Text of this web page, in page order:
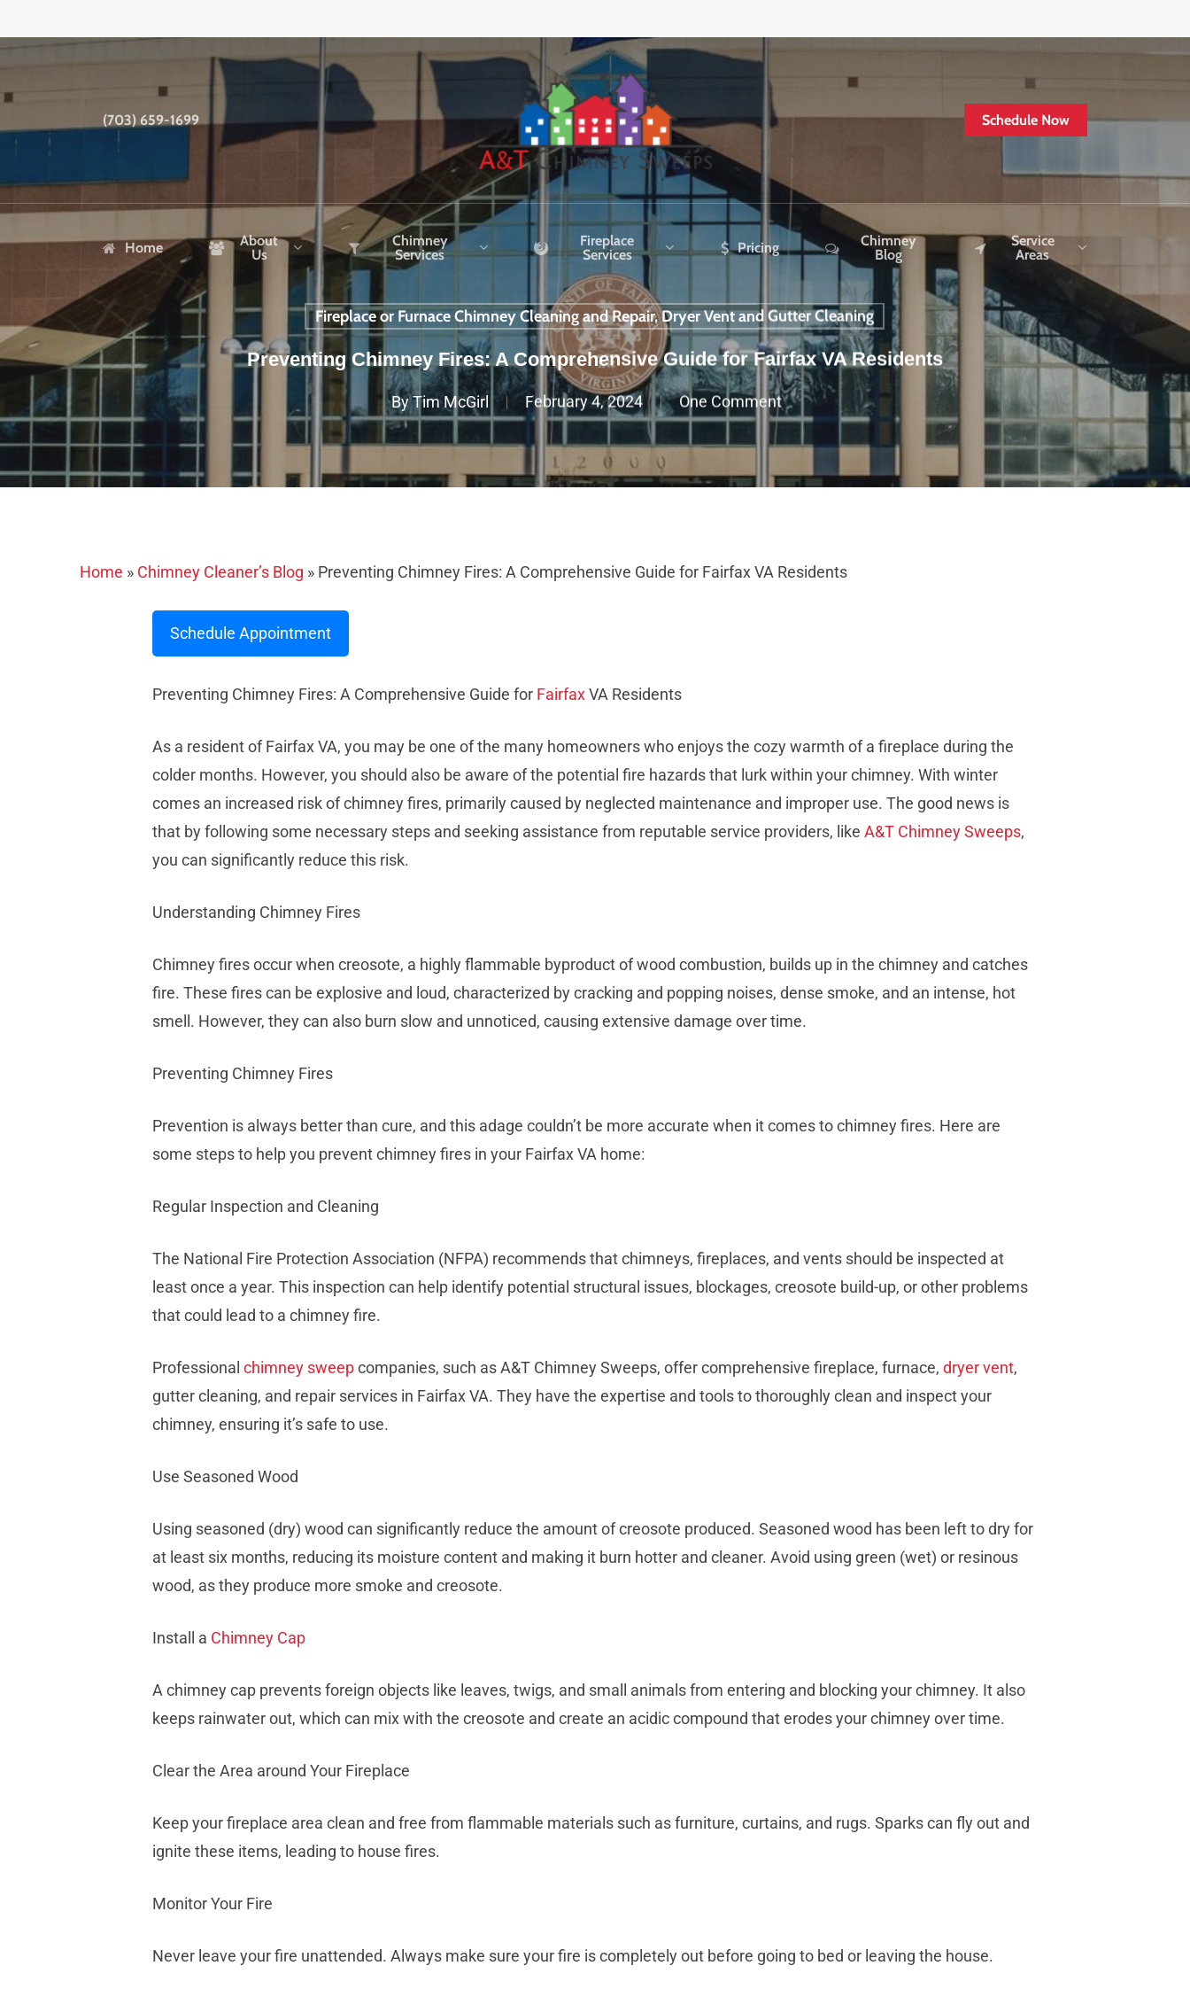
to
content
(703) 659-1699 Schedule Now
Home
About
Us
Chimney
Services
Fireplace
Services
Pricing
Chimney
Blog
Service
Areas
Fireplace or Furnace Chimney Cleaning and Repair, Dryer Vent and Gutter Cleaning
Preventing Chimney Fires: A Comprehensive Guide for Fairfax VA Residents
ByTim McGirl February 4, 2024 One Comment
Home » Chimney Cleaner’s Blog » Preventing Chimney Fires: A Comprehensive Guide for Fairfax VA Residents
Schedule Appointment
Preventing Chimney Fires: A Comprehensive Guide for FairfaxVA Residents
As a resident of Fairfax VA, you may be one of the many homeowners who enjoys the cozy warmth of a fireplace during the
colder months. However, you should also be aware of the potential fire hazards that lurk within your chimney. With winter
comes an increased risk of chimney fires, primarily caused by neglected maintenance and improper use. The good news is
that by following some necessary steps and seeking assistance from reputable service providers, like A&T Chimney Sweeps,
you can significantly reduce this risk.
Understanding Chimney Fires
Chimney fires occur when creosote, a highly flammable byproduct of wood combustion, builds up in the chimney and catches
fire. These fires can be explosive and loud, characterized by cracking and popping noises, dense smoke, and an intense, hot
smell. However, they can also burn slow and unnoticed, causing extensive damage over time.
Preventing Chimney Fires
Prevention is always better than cure, and this adage couldn’t be more accurate when it comes to chimney fires. Here are
some steps to help you prevent chimney fires in your Fairfax VA home:
Regular Inspection and Cleaning
The National Fire Protection Association (NFPA) recommends that chimneys, fireplaces, and vents should be inspected at
least once a year. This inspection can help identify potential structural issues, blockages, creosote build-up, or other problems
that could lead to a chimney fire.
Professional chimney sweepcompanies, such as A&T Chimney Sweeps, offer comprehensive fireplace, furnace, dryer vent,
gutter cleaning, and repair services in Fairfax VA. They have the expertise and tools to thoroughly clean and inspect your
chimney, ensuring it’s safe to use.
Use Seasoned Wood
Using seasoned (dry) wood can significantly reduce the amount of creosote produced. Seasoned wood has been left to dry for
at least six months, reducing its moisture content and making it burn hotter and cleaner. Avoid using green (wet) or resinous
wood, as they produce more smoke and creosote.
Install a Chimney Cap
A chimney cap prevents foreign objects like leaves, twigs, and small animals from entering and blocking your chimney. It also
keeps rainwater out, which can mix with the creosote and create an acidic compound that erodes your chimney over time.
Clear the Area around Your Fireplace
Keep your fireplace area clean and free from flammable materials such as furniture, curtains, and rugs. Sparks can fly out and
ignite these items, leading to house fires.
Monitor Your Fire
Never leave your fire unattended. Always make sure your fire is completely out before going to bed or leaving the house.